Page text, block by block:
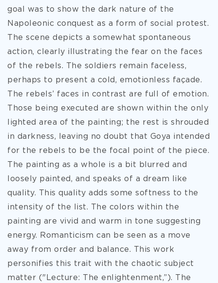
goal was to show the dark nature of the
Napoleonic conquest as a form of social protest.
The scene depicts a somewhat spontaneous
action, clearly illustrating the fear on the faces
of the rebels. The soldiers remain faceless,
perhaps to present a cold, emotionless façade.
The rebels’ faces in contrast are full of emotion.
Those being executed are shown within the only
lighted area of the painting; the rest is shrouded
in darkness, leaving no doubt that Goya intended
for the rebels to be the focal point of the piece.
The painting as a whole is a bit blurred and
loosely painted, and speaks of a dream like
quality. This quality adds some softness to the
intensity of the list. The colors within the
painting are vivid and warm in tone suggesting
energy. Romanticism can be seen as a move
away from order and balance. This work
personifies this trait with the chaotic subject
matter ("Lecture: The enlightenment,”). The